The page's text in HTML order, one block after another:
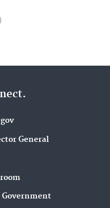
General
Government